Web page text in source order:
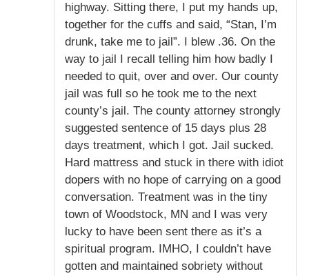
highway. Sitting there, I put my hands up,
together for the cuffs and said, “Stan, I’m
drunk, take me to jail”. I blew .36. On the
way to jail I recall telling him how badly I
needed to quit, over and over. Our county
jail was full so he took me to the next
county’s jail. The county attorney strongly
suggested sentence of 15 days plus 28
days treatment, which I got. Jail sucked.
Hard mattress and stuck in there with idiot
dopers with no hope of carrying on a good
conversation. Treatment was in the tiny
town of Woodstock, MN and I was very
lucky to have been sent there as it’s a
spiritual program. IMHO, I couldn’t have
gotten and maintained sobriety without